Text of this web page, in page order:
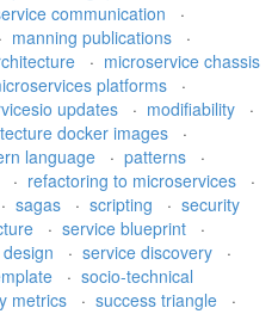
communication
·
· manning publications
·
· microservice chassis
platforms
·
updates · modifiability
·
docker images
·
language · patterns
·
· refactoring to microservices
·
· sagas · scripting · security
· service blueprint
·
· service discovery
·
· socio-technical
metrics · success triangle
·